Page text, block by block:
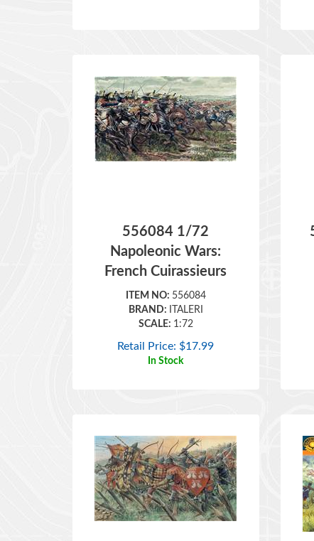
Napoleonic Wars:
French Cuirassieurs
ITEM NO:556084
BRAND:
ITALERI
SCALE:1:72
Retail Price:$17.99
In Stock